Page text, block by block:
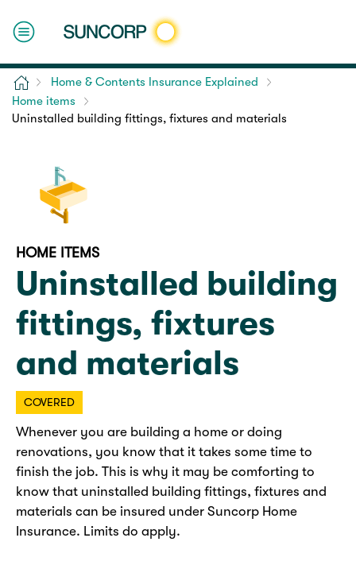
Home
Home & Contents Insurance Explained
Home items
Uninstalled building fittings, fixtures and materials
HOME ITEMS
Uninstalled building
fittings, fixtures
and materials
COVERED
Whenever you are building a home or doing
renovations, you know that it takes some time to
finish the job. This is why it may be comforting to
know that uninstalled building fittings, fixtures and
materials can be insured under Suncorp Home
Insurance. Limits do apply.